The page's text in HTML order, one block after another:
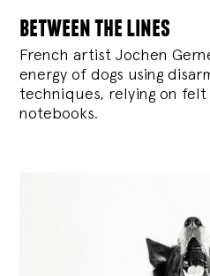
between the lines
French artist Jochen
energy of dogs using
techniques, relying on felt
notebooks.